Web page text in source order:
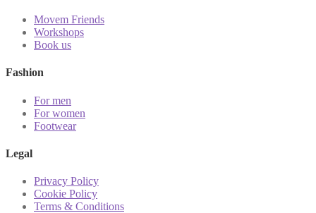
Movem Friends
Workshops
Book us
Fashion
For men
For women
Footwear
Legal
Privacy Policy
Cookie Policy
Terms & Conditions